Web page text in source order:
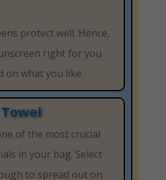
protect well. Hence,
right for you
on what you like.
of the most crucial
in your bag. Select
to spread out on